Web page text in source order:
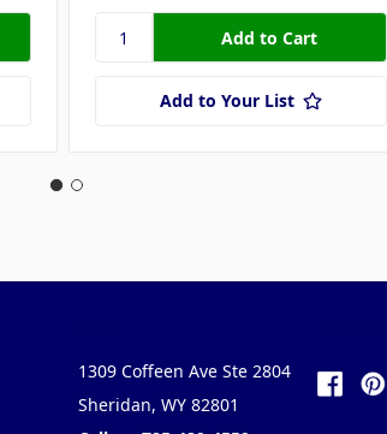
Add to Your List
1309 Coffeen Ave Ste 2804
Sheridan, WY 82801